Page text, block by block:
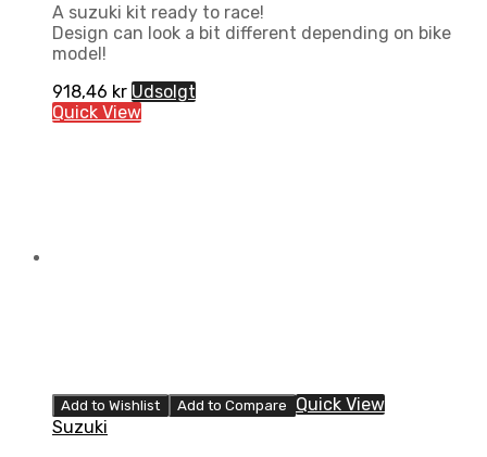
A suzuki kit ready to race!
Design can look a bit different depending on bike
model!
918,46 kr Udsolgt
Quick View
Add to Wishlist Add to Compare
Quick View
Suzuki